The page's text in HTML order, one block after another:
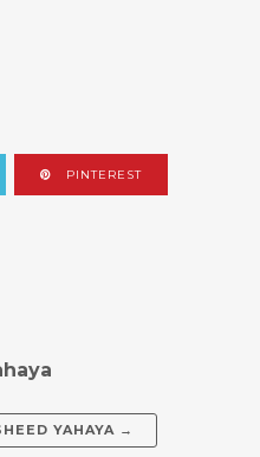
PINTEREST
YAHAYA →